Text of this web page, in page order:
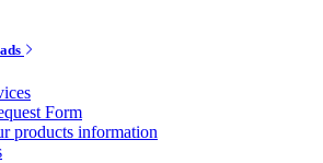
Form
products information